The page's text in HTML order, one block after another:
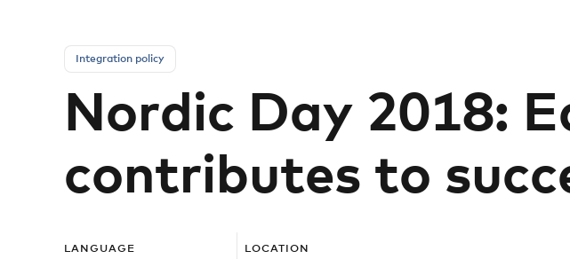
Integration policy
Nordic Day 2018:
contributes to
LANGUAGE LOCATION